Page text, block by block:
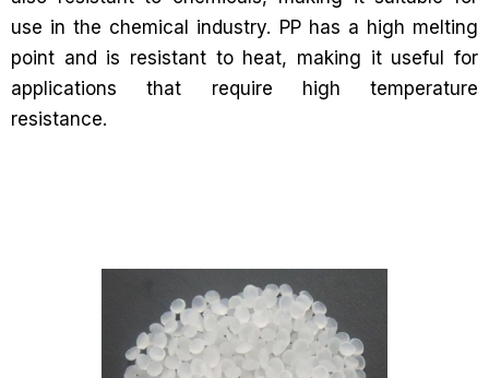
use in the chemical industry. PP has a high melting
point and is resistant to heat, making it useful for
applications that require high temperature
resistance.